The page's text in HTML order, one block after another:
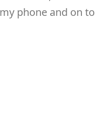
phone and on to